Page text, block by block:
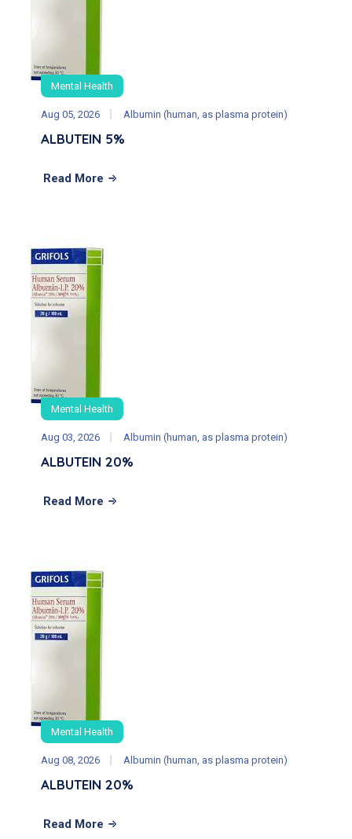
Mental Health
Aug 05, 2026 Albumin (human, as plasma protein)
ALBUTEIN 5%
Read More
Mental Health
Aug 03, 2026 Albumin (human, as plasma protein)
ALBUTEIN 20%
Read More
Mental Health
Aug 08, 2026 Albumin (human, as plasma protein)
ALBUTEIN 20%
Read More